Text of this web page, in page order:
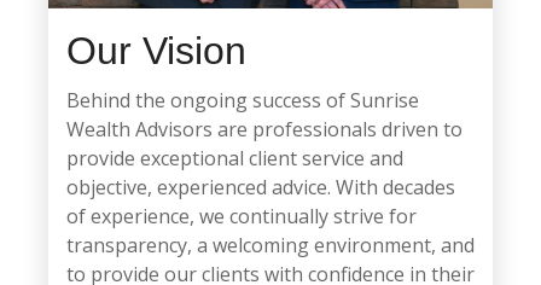
Our Vision
Behind the ongoing success of Sunrise
Wealth Advisors are professionals driven to
provide exceptional client service and
objective, experienced advice. With decades
of experience, we continually strive for
transparency, a welcoming environment, and
to provide our clients with confidence in their